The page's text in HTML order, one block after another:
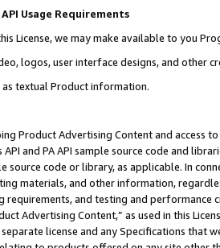
Usage Requirements
License, we may make available to you
logos, user interface designs, and other
as textual Product information.
Product Advertising Content and access
and PA API sample source code and
source code or library, as applicable. In
materials, and other information,
requirements, and testing and
Advertising Content,” as used in this
license and any Specifications that